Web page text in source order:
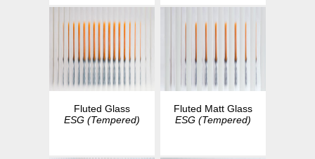
Fluted Glass
ESG (Tempered)
Fluted Matt Glass
ESG (Tempered)